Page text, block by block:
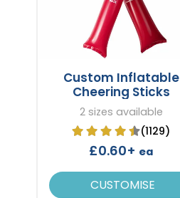
Custom Inflatable
Cheering Sticks
2 sizes available
(1129)
£0.60+ ea
CUSTOMISE